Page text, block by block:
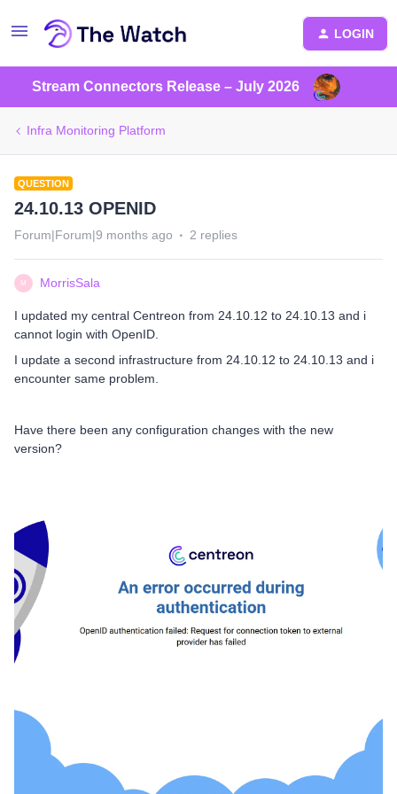
LOGIN
Stream Connectors Release – July 2026
Infra Monitoring Platform
QUESTION
24.10.13 OPENID
Forum|Forum|9 months ago 2 replies
M MorrisSala
I updated my central Centreon from 24.10.12 to 24.10.13 and i
cannot login with OpenID.
I update a second infrastructure from 24.10.12 to 24.10.13 and i
encounter same problem.
Have there been any configuration changes with the new
version?